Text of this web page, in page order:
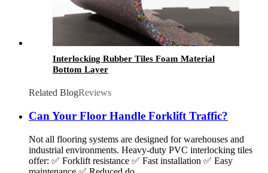
Interlocking Rubber Tiles Foam Material
Bottom Layer
Related BlogReviews
Can Your Floor Handle Forklift Traffic?
Not all flooring systems are designed for warehouses and
industrial environments. Heavy-duty PVC interlocking tiles
offer: ✅ Forklift resistance ✅ Fast installation ✅ Easy